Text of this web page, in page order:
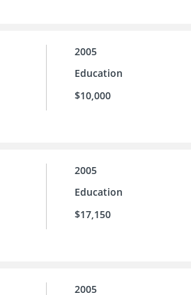
2005
Education
$10,000
2005
Education
$17,150
2005